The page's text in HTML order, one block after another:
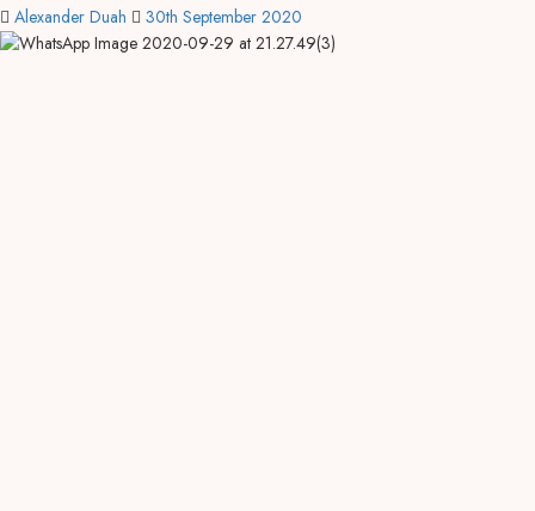
Alexander Duah 30th September 2020